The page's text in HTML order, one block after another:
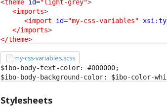
<theme id="light-grey">
<imports>
<import
id="my-css-variables"
</imports>
</theme>
my-css-variables.scss
$ibo-body-text-color: #000000;
$ibo-body-background-color: $ibo-color-
Stylesheets